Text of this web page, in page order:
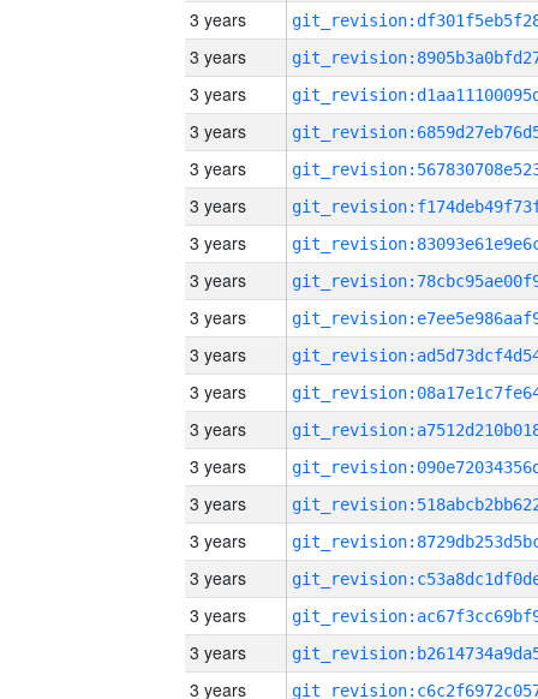
3 years
3 years
3 years
3 years
3 years
3 years
3 years
3 years
3 years
3 years
3 years
3 years
3 years
3 years
3 years
3 years
3 years
3 years
3 years